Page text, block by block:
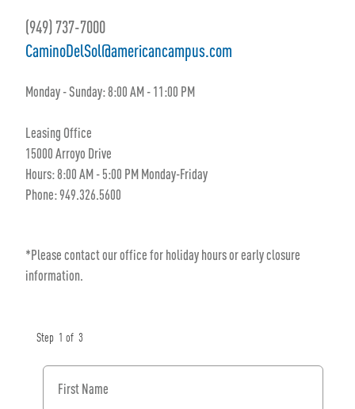
(949) 737-7000
CaminoDelSol@americancampus.com
Monday - Sunday: 8:00 AM - 11:00 PM
Leasing Office
15000 Arroyo Drive
Hours: 8:00 AM - 5:00 PM Monday-Friday
Phone: 949.326.5600
*Please contact our office for holiday hours or early closure
information.
Step 1 of 3
First Name